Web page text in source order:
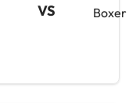
VS Boxer